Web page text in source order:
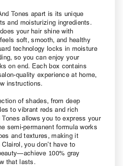
Tones apart is its unique
and moisturizing ingredients.
your hair shine with
soft, smooth, and healthy
technology locks in moisture
so you can enjoy your
on end. Each box contains
quality experience at home,
instructions.
of shades, from deep
to vibrant reds and rich
allows you to express your
semi-permanent formula works
and textures, making it
you don’t have to
100% gray
that lasts.